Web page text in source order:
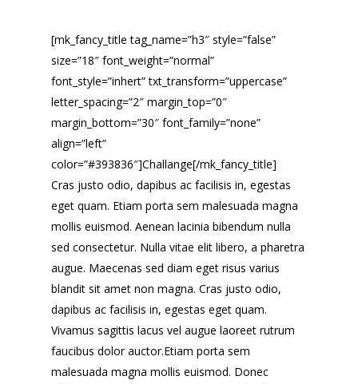
[mk_fancy_title tag_name=”h3″ style=”false”
size=”18″ font_weight=”normal”
font_style=”inhert” txt_transform=”uppercase”
letter_spacing=”2″ margin_top=”0″
margin_bottom=”30″ font_family=”none”
align=”left”
color=”#393836″]Challange[/mk_fancy_title]
Cras justo odio, dapibus ac facilisis in, egestas
eget quam. Etiam porta sem malesuada magna
mollis euismod. Aenean lacinia bibendum nulla
sed consectetur. Nulla vitae elit libero, a pharetra
augue. Maecenas sed diam eget risus varius
blandit sit amet non magna. Cras justo odio,
dapibus ac facilisis in, egestas eget quam.
Vivamus sagittis lacus vel augue laoreet rutrum
faucibus dolor auctor.Etiam porta sem
malesuada magna mollis euismod. Donec